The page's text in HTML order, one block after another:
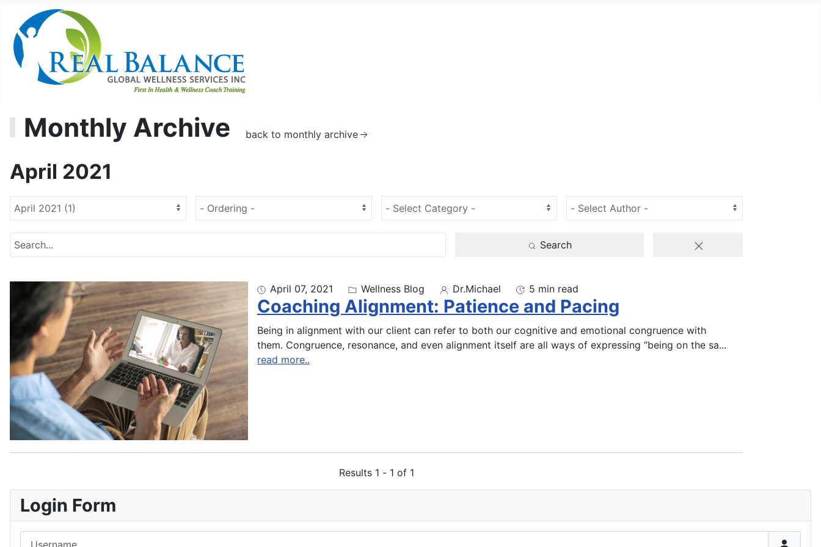
Monthly Archive back to monthly archive
April 2021
Search
April 07, 2021 Wellness Blog Dr.Michael 5 min read
Coaching Alignment: Patience and Pacing
Being in alignment with our client can refer to both our cognitive and emotional congruence with
them. Congruence, resonance, and even alignment itself are all ways of expressing “being on the sa...
read more..
Results 1 - 1 of 1
Login Form